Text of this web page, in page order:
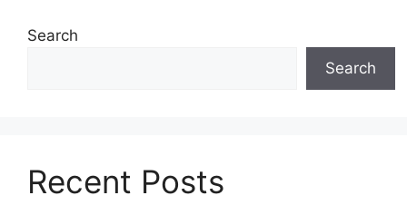
Search
Search
Recent Posts